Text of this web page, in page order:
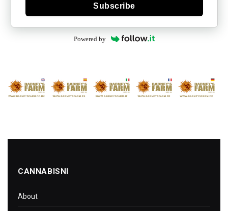
Subscribe
Powered by
CANNABISNI
About